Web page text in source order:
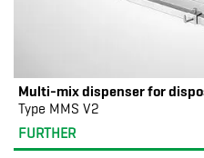
Multi-mix dispenser for
Type MMS V2
FURTHER